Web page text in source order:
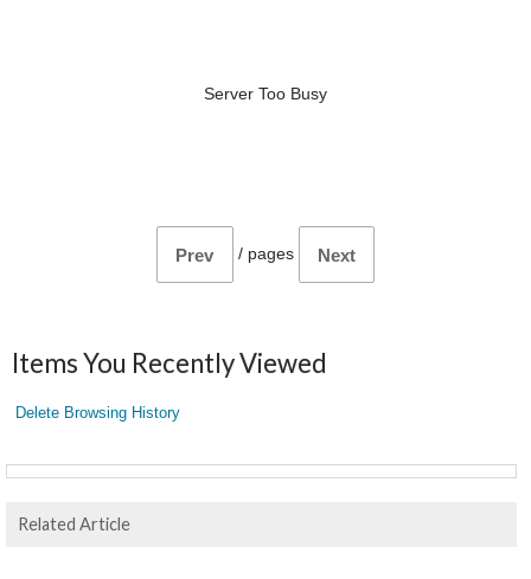
Server Too Busy
Prev / pages Next
Items You Recently Viewed
Delete Browsing History
Related Article